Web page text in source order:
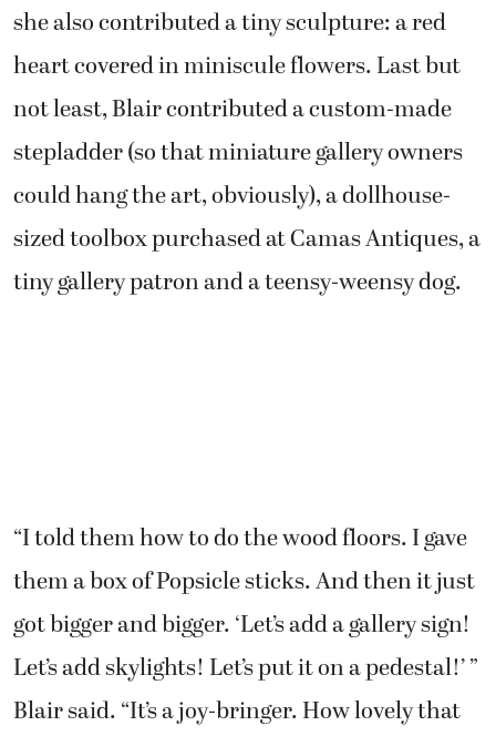
she also contributed a tiny sculpture: a red
heart covered in miniscule flowers. Last but
not least, Blair contributed a custom-made
stepladder (so that miniature gallery owners
could hang the art, obviously), a dollhouse-
sized toolbox purchased at Camas Antiques, a
tiny gallery patron and a teensy-weensy dog.
“I told them how to do the wood floors. I gave
them a box of Popsicle sticks. And then it just
got bigger and bigger. ‘Let’s add a gallery sign!
Let’s add skylights! Let’s put it on a pedestal!’ ”
Blair said. “It’s a joy-bringer. How lovely that